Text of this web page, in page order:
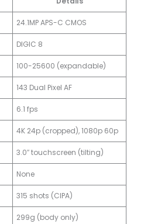
24.1MP APS-C CMOS
DIGIC 8
100-25600 (expandable)
143 Dual Pixel AF
6.1 fps
4K 24p (cropped), 1080p 60p
3.0″ touchscreen (tilting)
None
315 shots (CIPA)
299g (body only)